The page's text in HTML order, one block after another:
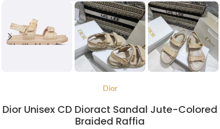
Dior
Dior Unisex CD Dioract Sandal Jute-Colored
Braided Raffia